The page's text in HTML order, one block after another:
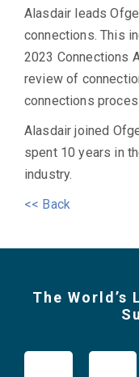
Alasdair leads
connections. This
2023 Connections
review of
connections
Alasdair joined
spent 10 years in
industry.
<< Back
The World’s